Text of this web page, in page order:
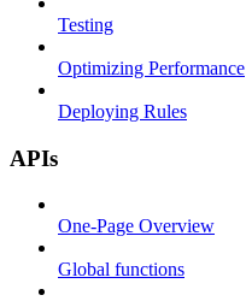
Testing
Optimizing Performance
Deploying Rules
APIs
One-Page Overview
Global functions